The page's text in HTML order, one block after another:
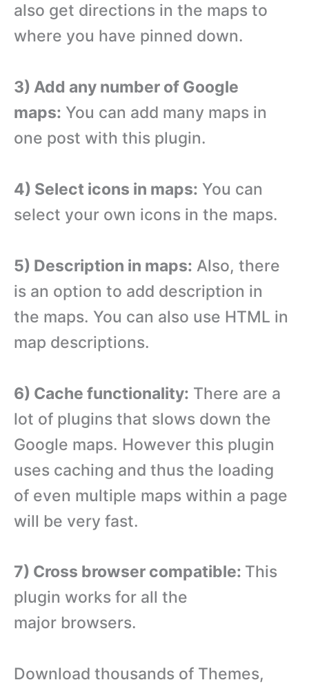
also get directions in the maps to
where you have pinned down.
3) Add any number of Google
maps: You can add many maps in
one post with this plugin.
4) Select icons in maps: You can
select your own icons in the maps.
5) Description in maps: Also, there
is an option to add description in
the maps. You can also use HTML in
map descriptions.
6) Cache functionality: There are a
lot of plugins that slows down the
Google maps. However this plugin
uses caching and thus the loading
of even multiple maps within a page
will be very fast.
7) Cross browser compatible: This
plugin works for all the
major browsers.
Download thousands of Themes,